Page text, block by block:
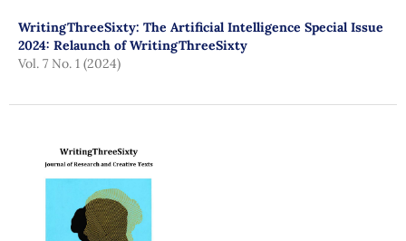
WritingThreeSixty: The Artificial Intelligence Special Issue
2024: Relaunch of WritingThreeSixty
Vol. 7 No. 1 (2024)